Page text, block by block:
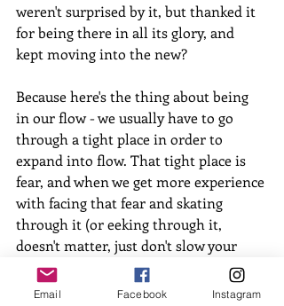
weren't surprised by it, but thanked it
for being there in all its glory, and
kept moving into the new?
Because here's the thing about being
in our flow - we usually have to go
through a tight place in order to
expand into flow. That tight place is
fear, and when we get more experience
with facing that fear and skating
through it (or eeking through it,
doesn't matter, just don't slow your
roll), that fear doesn't have so much
hold on us. We start to get how being
Email Facebook Instagram